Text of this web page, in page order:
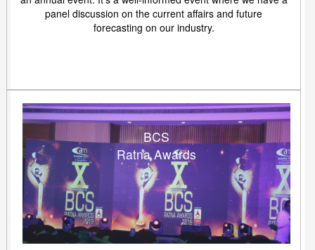
panel discussion on the current affairs and future
forecasting on our industry.
BCS
Ratna Awards